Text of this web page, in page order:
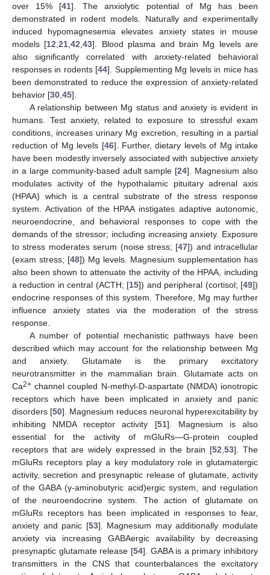
over 15% [41]. The anxiolytic potential of Mg has been
demonstrated in rodent models. Naturally and experimentally
induced hypomagnesemia elevates anxiety states in mouse
models [12 ,21 ,42 ,43]. Blood plasma and brain Mg levels are
also significantly correlated with anxiety-related behavioral
responses in rodents [44]. Supplementing Mg levels in mice has
been demonstrated to reduce the expression of anxiety-related
behavior [30 45].
A relationship between Mg status and anxiety is evident in
humans. Test anxiety, related to exposure to stressful exam
conditions, increases urinary Mg excretion, resulting in a partial
reduction of Mg levels [46]. Further, dietary levels of Mg intake
have been modestly inversely associated with subjective anxiety
in a large community-based adult sample [24]. Magnesium also
modulates activity of the hypothalamic pituitary adrenal axis
(HPAA) which is a central substrate of the stress response
system. Activation of the HPAA instigates adaptive autonomic,
neuroendocrine, and behavioral responses to cope with the
demands of the stressor; including increasing anxiety. Exposure
to stress moderates serum (noise stress; [47]) and intracellular
(exam stress; [48]) Mg levels. Magnesium supplementation has
also been shown to attenuate the activity of the HPAA, including
a reduction in central (ACTH; [15]) and peripheral (cortisol; [49])
endocrine responses of this system. Therefore, Mg may further
influence anxiety states via the moderation of the stress
response.
A number of potential mechanistic pathways have been
described which may account for the relationship between Mg
and anxiety. Glutamate is the primary excitatory
neurotransmitter in the mammalian brain. Glutamate acts on
Ca2+ channel coupled N-methyl-D-aspartate (NMDA) ionotropic
receptors which have been implicated in anxiety and panic
disorders [50]. Magnesium reduces neuronal hyperexcitability by
inhibiting NMDA receptor activity [51]. Magnesium is also
essential for the activity of mGluRs—G-protein coupled
receptors that are widely expressed in the brain [52 ,53]. The
mGluRs receptors play a key modulatory role in glutamatergic
activity, secretion and presynaptic release of glutamate, activity
of the GABA (γ-aminobutyric acid)ergic system, and regulation
of the neuroendocrine system. The action of glutamate on
mGluRs receptors has been implicated in responses to fear,
anxiety and panic [53]. Magnesium may additionally modulate
anxiety via increasing GABAergic availability by decreasing
presynaptic glutamate release [54]. GABA is a primary inhibitory
transmitters in the CNS that counterbalances the excitatory